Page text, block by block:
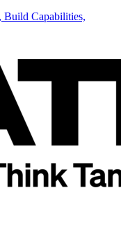
Build Capabilities,